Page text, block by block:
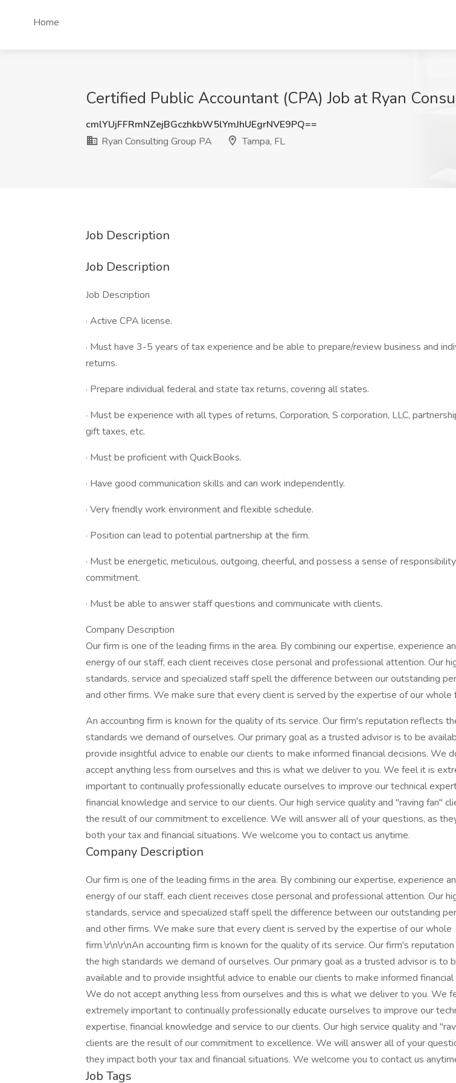
Home
Certified Public Accountant (CPA) Job at Ryan
cmlYUjFFRmNZejBGczhkbW5lYmJhUEgrNVE9PQ==
Ryan Consulting Group PA
Tampa, FL
Job Description
Job Description
Job Description
· Active CPA license.
· Must have 3-5 years of tax experience and be able to prepare/review business and
returns.
· Prepare individual federal and state tax returns, covering all states.
· Must be experience with all types of returns, Corporation, S corporation, LLC,
gift taxes, etc.
· Must be proficient with QuickBooks.
· Have good communication skills and can work independently.
· Very friendly work environment and flexible schedule.
· Position can lead to potential partnership at the firm.
· Must be energetic, meticulous, outgoing, cheerful, and possess a sense of
commitment.
· Must be able to answer staff questions and communicate with clients.
Company Description
Our firm is one of the leading firms in the area. By combining our expertise, experience
energy of our staff, each client receives close personal and professional attention. Our
standards, service and specialized staff spell the difference between our outstanding
and other firms. We make sure that every client is served by the expertise of our whole
An accounting firm is known for the quality of its service. Our firm's reputation reflects
standards we demand of ourselves. Our primary goal as a trusted advisor is to be
provide insightful advice to enable our clients to make informed financial decisions. We
accept anything less from ourselves and this is what we deliver to you. We feel it is
important to continually professionally educate ourselves to improve our technical
financial knowledge and service to our clients. Our high service quality and "raving fan"
the result of our commitment to excellence. We will answer all of your questions, as
both your tax and financial situations. We welcome you to contact us anytime.
Company Description
Our firm is one of the leading firms in the area. By combining our expertise, experience
energy of our staff, each client receives close personal and professional attention. Our
standards, service and specialized staff spell the difference between our outstanding
and other firms. We make sure that every client is served by the expertise of our whole
firm.\r\n\r\nAn accounting firm is known for the quality of its service. Our firm's
the high standards we demand of ourselves. Our primary goal as a trusted advisor is to
available and to provide insightful advice to enable our clients to make informed financial
We do not accept anything less from ourselves and this is what we deliver to you. We
extremely important to continually professionally educate ourselves to improve our
expertise, financial knowledge and service to our clients. Our high service quality and
clients are the result of our commitment to excellence. We will answer all of your
they impact both your tax and financial situations. We welcome you to contact us
Job Tags